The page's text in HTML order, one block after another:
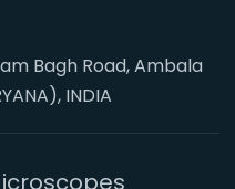
Bagh Road, Ambala
INDIA